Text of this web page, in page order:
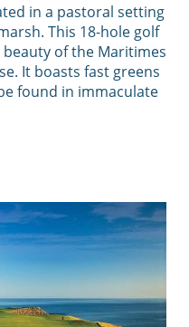
in a pastoral setting
This 18-hole golf
of the Maritimes
It boasts fast greens
found in immaculate